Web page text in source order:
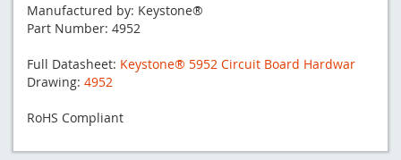
Manufactured by: Keystone®
Part Number: 4952
Full Datasheet: Keystone® 5952 Circuit Board Hardwar
Drawing: 4952
RoHS Compliant